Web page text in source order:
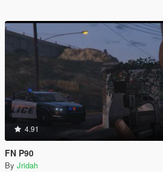
4.91
FN P90
By Jridah